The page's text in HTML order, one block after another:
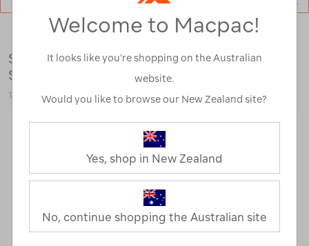
Womens>Footwear >Trail Running Shoes
Salomon Women's Speedcross 6 Running
Shoes
121637
Welcome to Macpac!
It looks like you’re shopping on the Australian
website.
Would you like to browse our New Zealand site?
Yes, shop in New Zealand
No, continue shopping the Australian site